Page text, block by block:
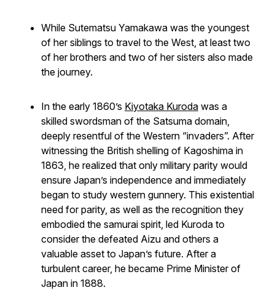
While Sutematsu Yamakawa was the youngest
of her siblings to travel to the West, at least two
of her brothers and two of her sisters also made
the journey.
In the early 1860’s Kiyotaka Kuroda was a
skilled swordsman of the Satsuma domain,
deeply resentful of the Western “invaders”. After
witnessing the British shelling of Kagoshima in
1863, he realized that only military parity would
ensure Japan’s independence and immediately
began to study western gunnery. This existential
need for parity, as well as the recognition they
embodied the samurai spirit, led Kuroda to
consider the defeated Aizu and others a
valuable asset to Japan’s future. After a
turbulent career, he became Prime Minister of
Japan in 1888.